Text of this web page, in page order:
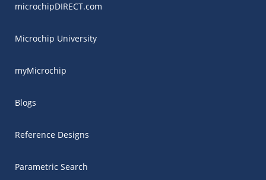
microchipDIRECT.com
Microchip University
myMicrochip
Blogs
Reference Designs
Parametric Search